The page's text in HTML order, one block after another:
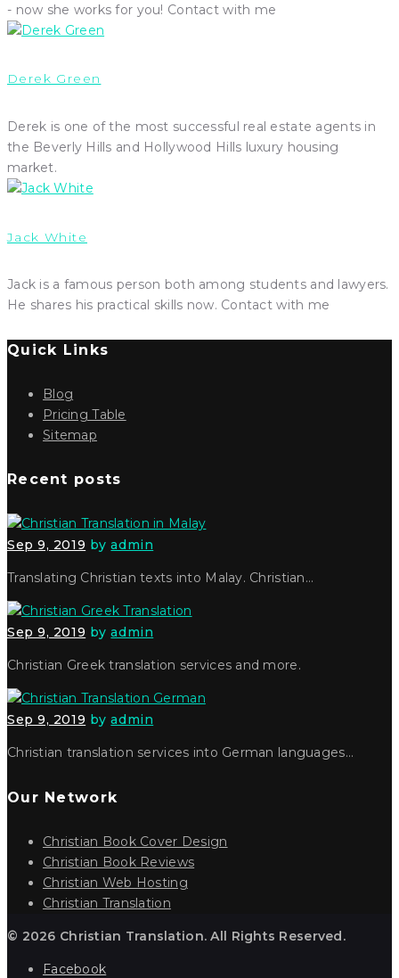
- now she works for you! Contact with me
Derek Green
Derek is one of the most successful real estate agents in
the Beverly Hills and Hollywood Hills luxury housing
market.
Jack White
Jack is a famous person both among students and lawyers.
He shares his practical skills now. Contact with me
Quick Links
Blog
Pricing Table
Sitemap
Recent posts
Sep 9, 2019 byadmin
Translating Christian texts into Malay. Christian…
Sep 9, 2019 byadmin
Christian Greek translation services and more.
Sep 9, 2019 byadmin
Christian translation services into German languages…
Our Network
Christian Book Cover Design
Christian Book Reviews
Christian Web Hosting
Christian Translation
© 2026 Christian Translation. All Rights Reserved.
Facebook